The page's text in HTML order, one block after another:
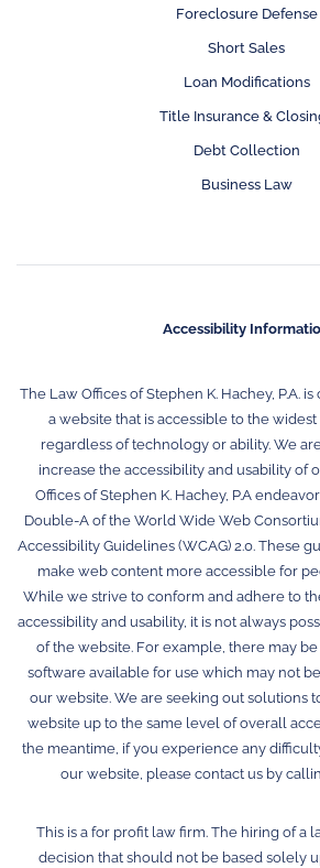
Foreclosure Defense
Short Sales
Loan Modifications
Title Insurance &
Debt Collection
Business Law
Accessibility
The Law Offices of Stephen K. Hachey, P.A.
a website that is accessible to the
regardless of technology or ability. We
increase the accessibility and usability of
Offices of Stephen K. Hachey, P.A
Double-A of the World Wide Web
Accessibility Guidelines (WCAG) 2.0. These
make web content more accessible for
While we strive to conform and adhere to
accessibility and usability, it is not always
of the website. For example, there may
software available for use which may not
our website. We are seeking out solutions
website up to the same level of overall
the meantime, if you experience any
our website, please contact us by
This is a for profit law firm. The hiring of a
decision that should not be based solely